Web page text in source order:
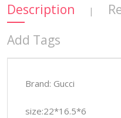
Description |
Add Tags
Brand: Gucci
size:22*16.5*6